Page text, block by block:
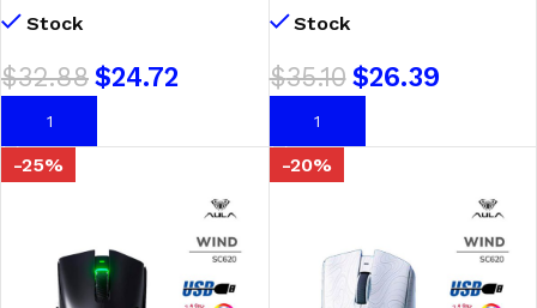
MOUSE | WHITE
Stock
$32.88$24.72
AÑADIR AL CARRITO
12000DPI | PIXART 3311 |
Stock
$35.10 $26.39
AÑADIR AL CARRITO
-25% -20%